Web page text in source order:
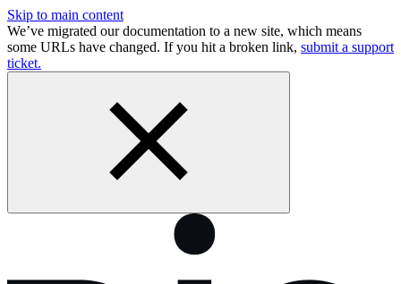
Skip to main content
We’ve migrated our documentation to a new site, which means
some URLs have changed. If you hit a broken link, submit a support
ticket.